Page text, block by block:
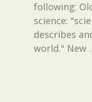
following:
science:
describes
world." New